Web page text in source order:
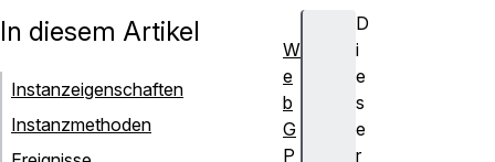
D
i
e
s
e
r
In diesem Artikel
Instanzeigenschaften
Instanzmethoden
W
e
b
G
P